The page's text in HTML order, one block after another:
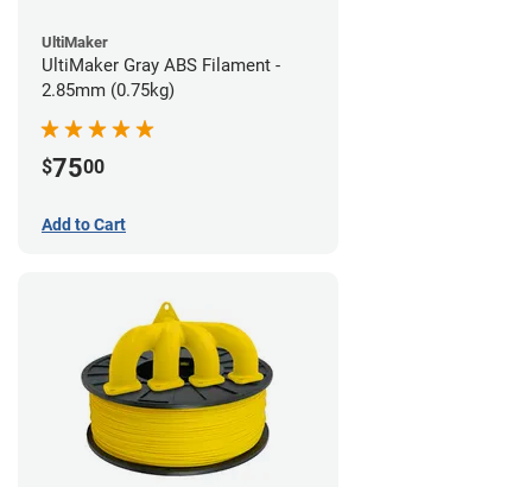
UltiMaker
UltiMaker Gray ABS Filament -
2.85mm (0.75kg)
$7500
Add to Cart